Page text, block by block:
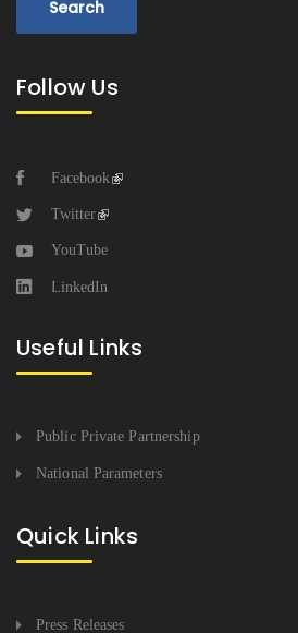
Follow Us
Facebook
Twitter
YouTube
LinkedIn
Useful Links
Public Private Partnership
National Parameters
Quick Links
Press Releases